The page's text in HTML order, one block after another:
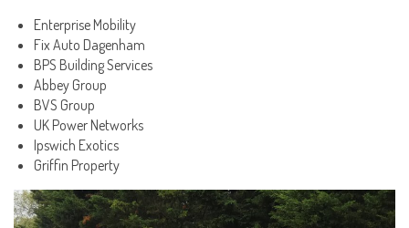
Enterprise Mobility
Fix Auto Dagenham
BPS Building Services
Abbey Group
BVS Group
UK Power Networks
Ipswich Exotics
Griffin Property